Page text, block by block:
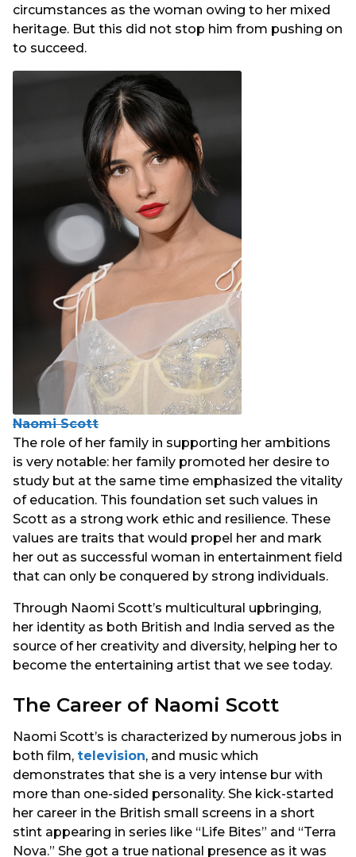
circumstances as the woman owing to her mixed
heritage. But this did not stop him from pushing on
to succeed.
Naomi Scott
The role of her family in supporting her ambitions
is very notable: her family promoted her desire to
study but at the same time emphasized the vitality
of education. This foundation set such values in
Scott as a strong work ethic and resilience. These
values are traits that would propel her and mark
her out as successful woman in entertainment field
that can only be conquered by strong individuals.
Through Naomi Scott’s multicultural upbringing,
her identity as both British and India served as the
source of her creativity and diversity, helping her to
become the entertaining artist that we see today.
The Career of Naomi Scott
Naomi Scott’s is characterized by numerous jobs in
both film, television, and music which
demonstrates that she is a very intense bur with
more than one-sided personality. She kick-started
her career in the British small screens in a short
stint appearing in series like “Life Bites” and “Terra
Nova.” She got a true national presence as it was